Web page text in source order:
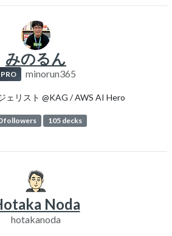
みのるん
PRO minorun365
ェリスト @KAG / AWS AI Hero
followers 105 decks
Noda
hotakanoda